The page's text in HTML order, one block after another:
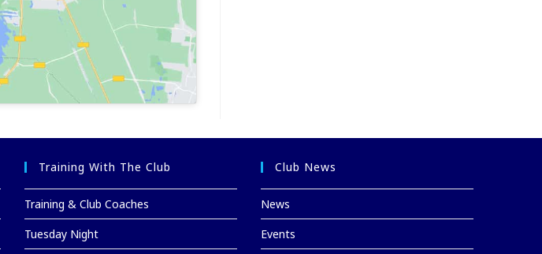
Training With The Club
Training & Club Coaches
Tuesday Night
Club News
News
Events